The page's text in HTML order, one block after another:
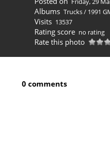
Albums Trucks/ 1991
Visits 13537
Rating score no rating
Rate this photo
0 comments